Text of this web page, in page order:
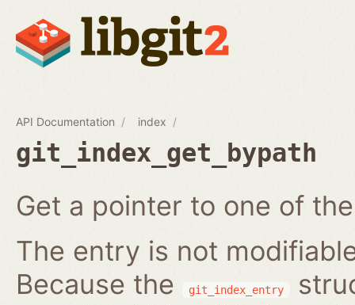
API Documentation index
git_index_get_bypath
Get a pointer to one of
The entry is not
Because the
git_index_entry